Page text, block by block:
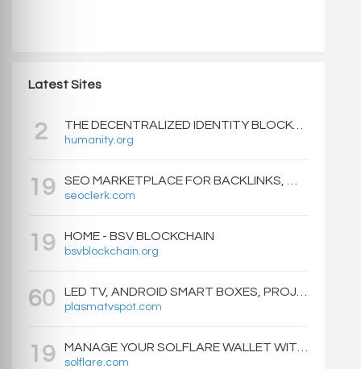
Latest Sites
2 THE DECENTRALIZED IDENTITY BLOCKCHAIN | HUMANITY PROTOCOL
humanity.org
19 seoclerk.com
19 HOME - BSV BLOCKCHAIN
bsvblockchain.org
60 plasmatvspot.com
19 solflare.com